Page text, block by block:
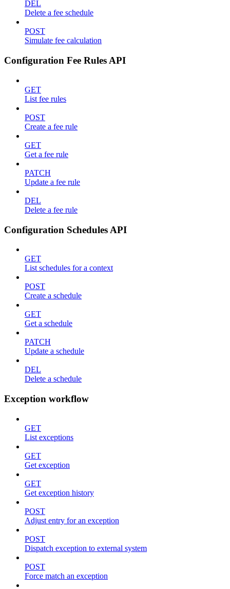
DEL
Delete a fee schedule
POST
Simulate fee calculation
Configuration Fee Rules API
GET
List fee rules
POST
Create a fee rule
GET
Get a fee rule
PATCH
Update a fee rule
DEL
Delete a fee rule
Configuration Schedules API
GET
List schedules for a context
POST
Create a schedule
GET
Get a schedule
PATCH
Update a schedule
DEL
Delete a schedule
Exception workflow
GET
List exceptions
GET
Get exception
GET
Get exception history
POST
Adjust entry for an exception
POST
Dispatch exception to external system
POST
Force match an exception